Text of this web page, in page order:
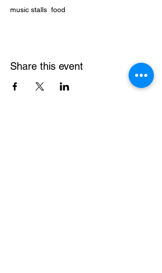
music stalls  food
Share this event